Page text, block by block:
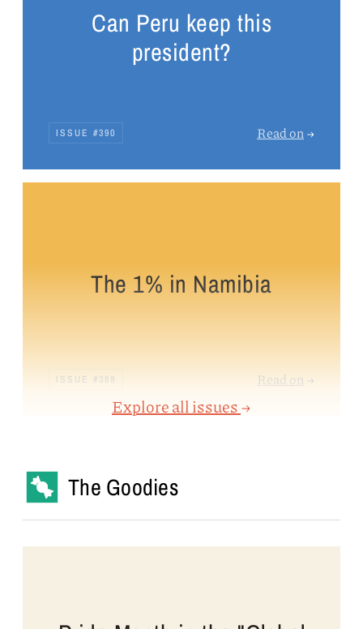
Can Peru keep this
president?
ISSUE #390 Read on→
The 1% in Namibia
ISSUE #389 Read on →
Explore all issues→
The Goodies